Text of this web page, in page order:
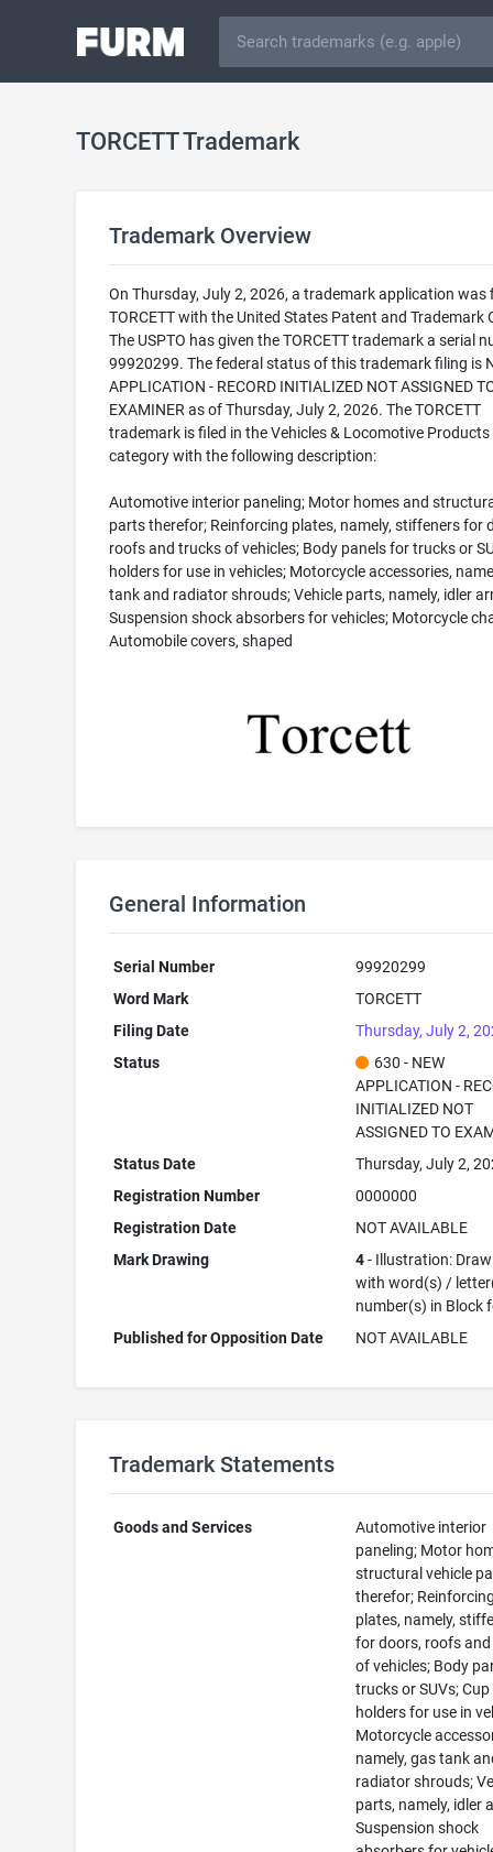
TORCETT Trademark
Trademark Overview
On Thursday, July 2, 2026, a trademark application was
TORCETT with the United States Patent and Trademark
The USPTO has given the TORCETT trademark a serial
99920299. The federal status of this trademark filing is
APPLICATION - RECORD INITIALIZED NOT ASSIGNED
EXAMINER as of Thursday, July 2, 2026. The TORCETT
trademark is filed in the Vehicles & Locomotive Products
category with the following description:
Automotive interior paneling; Motor homes and
parts therefor; Reinforcing plates, namely, stiffeners for
roofs and trucks of vehicles; Body panels for trucks or
holders for use in vehicles; Motorcycle accessories,
tank and radiator shrouds; Vehicle parts, namely, idler
Suspension shock absorbers for vehicles; Motorcycle
Automobile covers, shaped
General Information
Serial Number
99920299
Word Mark
TORCETT
Filing Date
Thursday, July 2,
Status
630 - NEW
APPLICATION -
INITIALIZED NOT
ASSIGNED TO
Status Date
Thursday, July 2,
Registration Number
0000000
Registration Date
NOT AVAILABLE
Mark Drawing
4- Illustration:
with word(s) /
number(s) in Block
Published for Opposition Date
NOT AVAILABLE
Trademark Statements
Goods and Services
Automotive interior
paneling; Motor
structural vehicle
therefor;
plates, namely,
for doors, roofs
of vehicles; Body
trucks or SUVs; Cup
holders for use in
Motorcycle
namely, gas tank
radiator shrouds;
parts, namely, idler
Suspension shock